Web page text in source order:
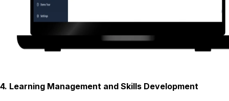
4. Learning Management and Skills Development